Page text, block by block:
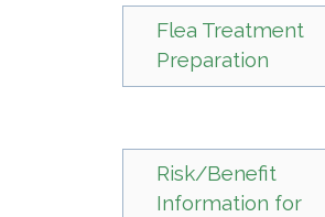
Flea Treatment
Preparation
Risk/Benefit
Information for